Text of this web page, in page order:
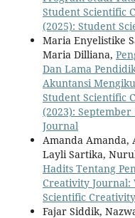
Student Scientific
(2025): Student
Maria Enyelistike
Maria Dilliana,
Dan Lama
Akuntansi
Student Scientific
(2023):
Journal
Amanda Amanda,
Layli Sartika,
Hadits Tentang
Creativity Journal:
Scientific
Fajar Siddik,